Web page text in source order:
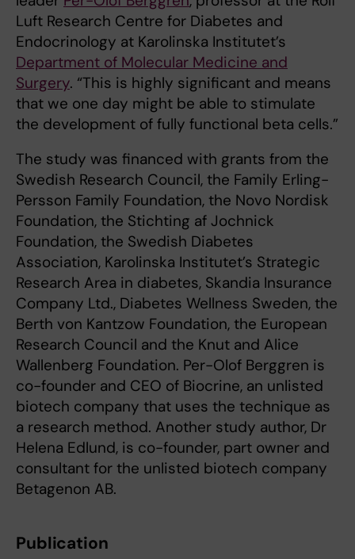
Luft Research Centre for Diabetes and
Endocrinology at Karolinska Institutet’s
Department of Molecular Medicine and
Surgery. “This is highly significant and means
that we one day might be able to stimulate
the development of fully functional beta cells.”
The study was financed with grants from the
Swedish Research Council, the Family Erling-
Persson Family Foundation, the Novo Nordisk
Foundation, the Stichting af Jochnick
Foundation, the Swedish Diabetes
Association, Karolinska Institutet’s Strategic
Research Area in diabetes, Skandia Insurance
Company Ltd., Diabetes Wellness Sweden, the
Berth von Kantzow Foundation, the European
Research Council and the Knut and Alice
Wallenberg Foundation. Per-Olof Berggren is
co-founder and CEO of Biocrine, an unlisted
biotech company that uses the technique as
a research method. Another study author, Dr
Helena Edlund, is co-founder, part owner and
consultant for the unlisted biotech company
Betagenon AB.
Publication